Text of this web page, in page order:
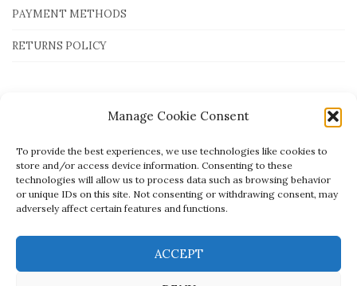
Manage Cookie Consent
To provide the best experiences, we use technologies like cookies to
store and/or access device information. Consenting to these
technologies will allow us to process data such as browsing behavior
or unique IDs on this site. Not consenting or withdrawing consent, may
adversely affect certain features and functions.
ACCEPT
PAYMENT METHODS
RETURNS POLICY
Payment Methods